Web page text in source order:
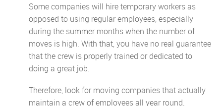
Some companies will hire temporary workers as
opposed to using regular employees, especially
during the summer months when the number of
moves is high. With that, you have no real guarantee
that the crew is properly trained or dedicated to
doing a great job.
Therefore, look for moving companies that actually
maintain a crew of employees all year round.